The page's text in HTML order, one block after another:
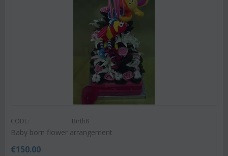
CODE: Birth8
Baby born flower arrangement
€150.00